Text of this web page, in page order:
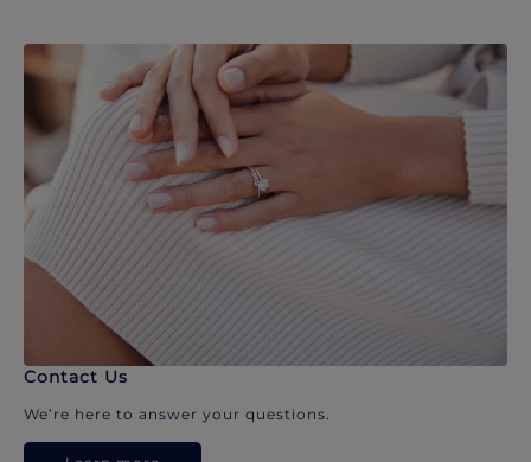
Contact Us
We’re here to answer your questions.